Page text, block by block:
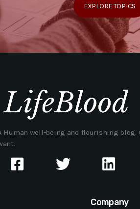
EXPLORE TOPICS
Human well-being and flourishing blog.
Company